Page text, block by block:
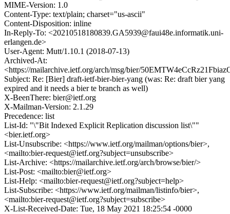
MIME-Version: 1.0
Content-Type: text/plain; charset="us-ascii"
Content-Disposition: inline
In-Reply-To: <20210518180839.GA5939@faui48e.informatik.uni-
erlangen.de>
User-Agent: Mutt/1.10.1 (2018-07-13)
Archived-At:
<https://mailarchive.ietf.org/arch/msg/bier/
Subject: Re: [Bier] draft-ietf-bier-bier-yang (was: Re: draft bier yang
expired and it needs a bier te branch as well)
X-BeenThere: bier@ietf.org
X-Mailman-Version: 2.1.29
Precedence: list
List-Id: "\"Bit Indexed Explicit Replication discussion list\""
<bier.ietf.org>
List-Unsubscribe: <https://www.ietf.org/mailman/options/bier>,
<mailto:bier-request@ietf.org?subject=unsubscribe>
List-Archive: <https://mailarchive.ietf.org/arch/browse/bier/>
List-Post: <mailto:bier@ietf.org>
List-Help: <mailto:bier-request@ietf.org?subject=help>
List-Subscribe: <https://www.ietf.org/mailman/listinfo/bier>,
<mailto:bier-request@ietf.org?subject=subscribe>
X-List-Received-Date: Tue, 18 May 2021 18:25:54 -0000